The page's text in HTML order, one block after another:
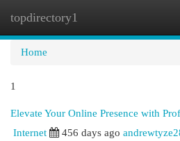
topdirectory1
Home
1
Elevate Your Online Presence with
Internet
456 days ago